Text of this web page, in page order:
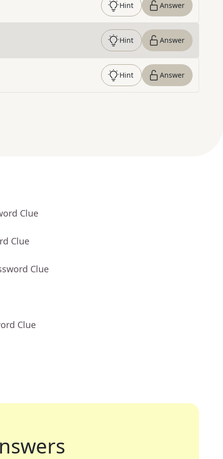
Hint Answer
Hint Answer
Hint Answer
Clue
Clue
Clue
Clue